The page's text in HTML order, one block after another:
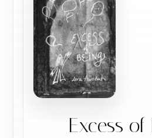
Excess of